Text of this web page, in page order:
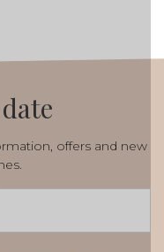
offers and new